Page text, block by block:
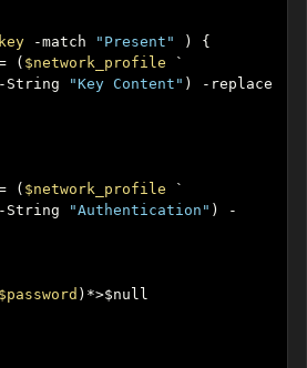
-match "Present"
( $network_profile
String
"Key Content"
( $network_profile
String
"Authentication" ) -
$password